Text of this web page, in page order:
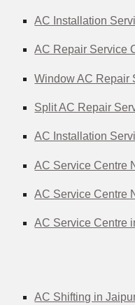
AC Installation
AC Repair Service
Window AC Repair
Split AC Repair
AC Installation
AC Service Centre
AC Service Centre
AC Service Centre
AC Shifting in